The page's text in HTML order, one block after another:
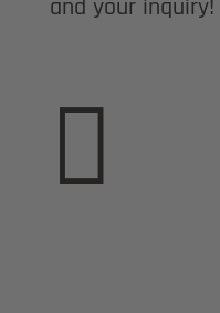
and your inquiry!
